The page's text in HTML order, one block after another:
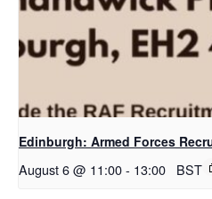
Edinburgh: Armed Forces
August 6 @ 11:00- 13:00 BST